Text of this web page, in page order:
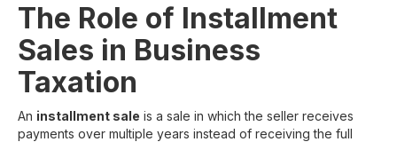
The Role of Installment
Sales in Business
Taxation
An installment sale is a sale in which the seller receives
payments over multiple years instead of receiving the full